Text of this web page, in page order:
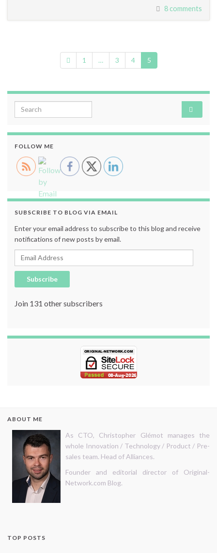
8 comments
1 … 3 4 5
Search for:
FOLLOW ME
SUBSCRIBE TO BLOG VIA EMAIL
Enter your email address to subscribe to this blog and receive
notifications of new posts by email.
Email Address
Subscribe
Join 131 other subscribers
ABOUT ME
As CTO, Christopher Glémot manages the
whole Innovation / Technology / Product / Pre-
sales team. Head of Alliances.
Founder and editorial director of Original-
Network.com Blog.
TOP POSTS